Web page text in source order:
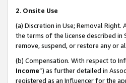
2. Onsite Use
(a) Discretion in Use; Removal
the terms of the license described in
remove, suspend, or restore any or
(b) Compensation. With respect to
Income”) as further detailed in
registered as an Influencer for the